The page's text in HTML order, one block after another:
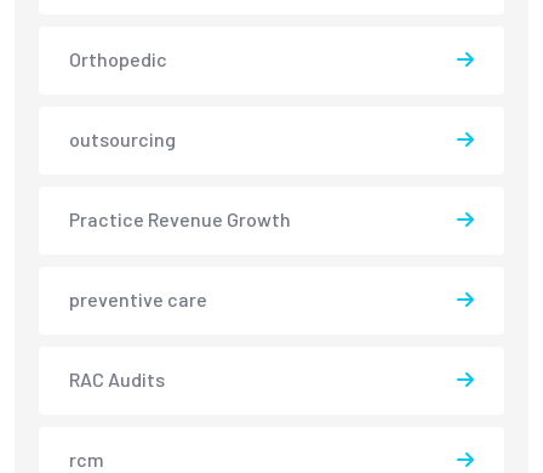
Orthopedic
outsourcing
Practice Revenue Growth
preventive care
RAC Audits
rcm